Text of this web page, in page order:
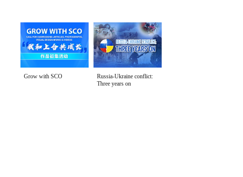
Grow with SCO
Russia-Ukraine conflict:
Three years on